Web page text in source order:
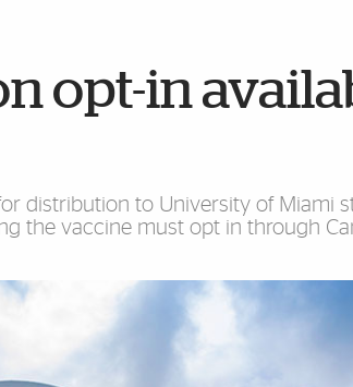
opt-in
distribution to University of Miami
the vaccine must opt in through